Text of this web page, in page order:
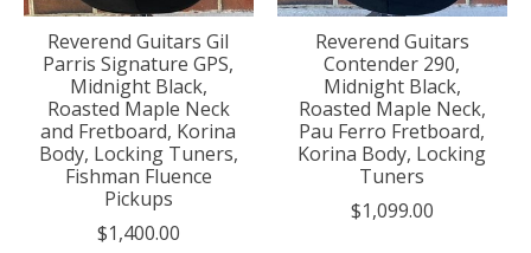
Reverend Guitars Gil
Parris Signature GPS,
Midnight Black,
Roasted Maple Neck
and Fretboard, Korina
Body, Locking Tuners,
Fishman Fluence
Pickups
$1,400.00
Reverend Guitars
Contender 290,
Midnight Black,
Roasted Maple Neck,
Pau Ferro Fretboard,
Korina Body, Locking
Tuners
$1,099.00